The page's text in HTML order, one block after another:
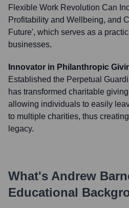
Flexible Work Revolution Can
Profitability and Wellbeing, and
Future', which serves as a
businesses.
Innovator in Philanthropic
Established the Perpetual
has transformed charitable
allowing individuals to easily
to multiple charities, thus
legacy.
What's Andrew
Educational